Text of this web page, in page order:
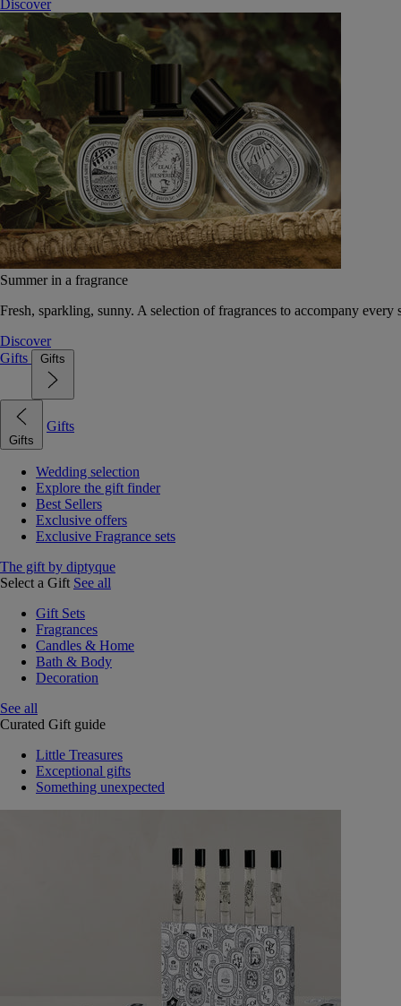
Discover
Summer in a fragrance
Fresh, sparkling, sunny. A selection of fragrances to accompany every
Discover
Gifts
Gifts
Gifts
Gifts
Wedding selection
Explore the gift finder
Best Sellers
Exclusive offers
Exclusive Fragrance sets
The gift by diptyque
Select a Gift See all
Gift Sets
Fragrances
Candles & Home
Bath & Body
Decoration
See all
Curated Gift guide
Little Treasures
Exceptional gifts
Something unexpected